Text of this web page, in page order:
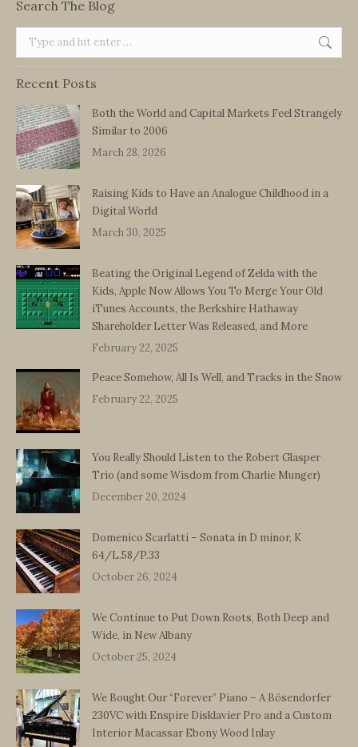
Search The Blog
Search:
Recent Posts
Both the World and Capital Markets Feel Strangely
Similar to 2006
March 28, 2026
Raising Kids to Have an Analogue Childhood in a
Digital World
March 30, 2025
Beating the Original Legend of Zelda with the
Kids, Apple Now Allows You To Merge Your Old
iTunes Accounts, the Berkshire Hathaway
Shareholder Letter Was Released, and More
February 22, 2025
Peace Somehow, All Is Well, and Tracks in the Snow
February 22, 2025
You Really Should Listen to the Robert Glasper
Trio (and some Wisdom from Charlie Munger)
December 20, 2024
Domenico Scarlatti – Sonata in D minor, K
64/L.58/P.33
October 26, 2024
We Continue to Put Down Roots, Both Deep and
Wide, in New Albany
October 25, 2024
We Bought Our “Forever” Piano – A Bösendorfer
230VC with Enspire Disklavier Pro and a Custom
Interior Macassar Ebony Wood Inlay